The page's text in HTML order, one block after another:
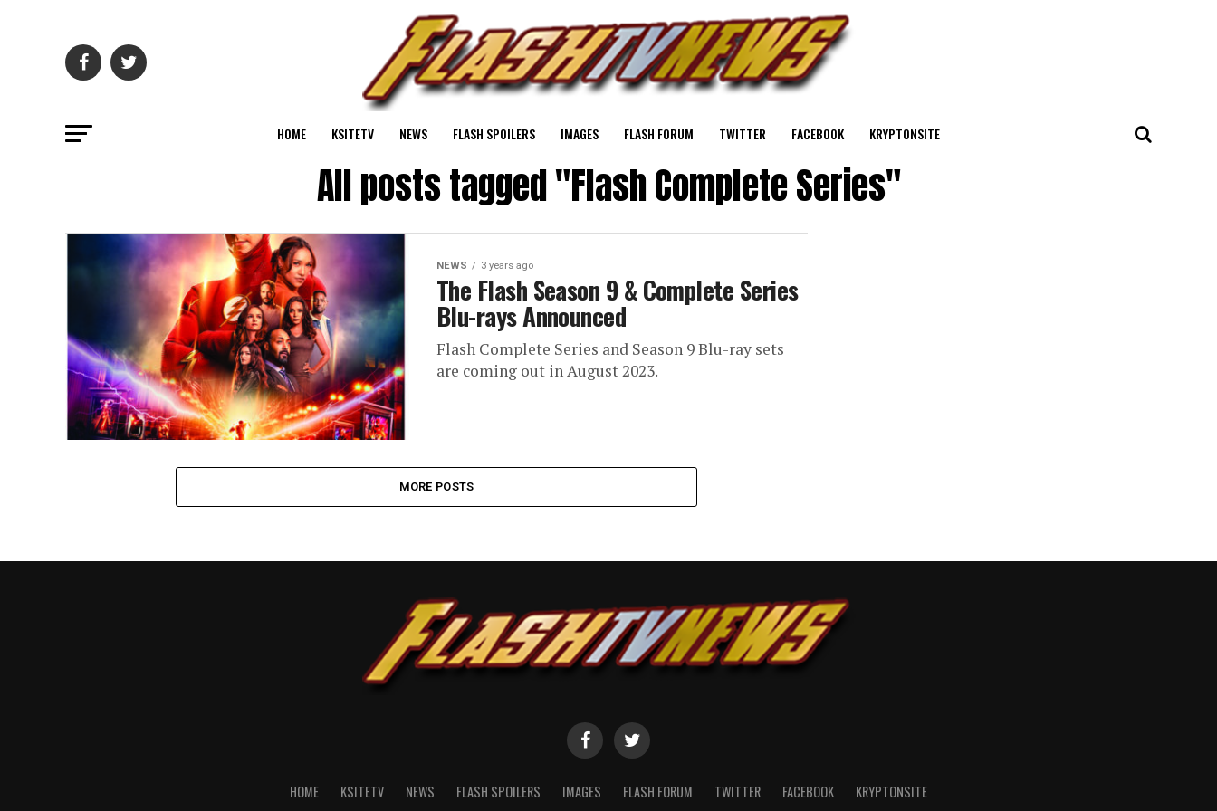
HOME KSITETV NEWS FLASH SPOILERS IMAGES FLASH FORUM TWITTER FACEBOOK KRYPTONSITE
All posts tagged "Flash Complete Series"
NEWS 3 years ago
The Flash Season 9 & Complete Series
Blu-rays Announced
Flash Complete Series and Season 9 Blu-ray sets
are coming out in August 2023.
MORE POSTS
HOME KSITETV NEWS FLASH SPOILERS IMAGES FLASH FORUM TWITTER FACEBOOK KRYPTONSITE